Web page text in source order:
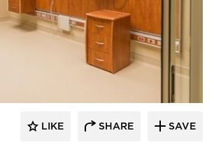
Gausman & Moore
LIKE SHARE SAVE